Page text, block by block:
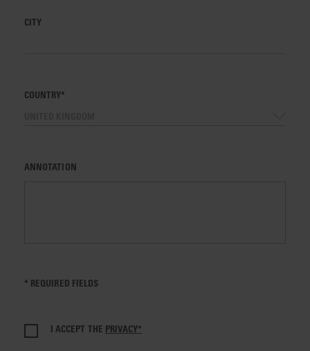
CITY
COUNTRY*
ANNOTATION
* REQUIRED FIELDS
I ACCEPT THE PRIVACY*